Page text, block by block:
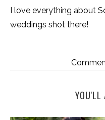
I love everything about
weddings shot there!
YOU'LL